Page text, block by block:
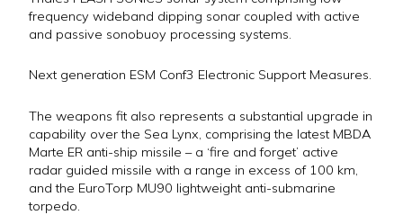
frequency wideband dipping sonar coupled with active
and passive sonobuoy processing systems.
Next generation ESM Conf3 Electronic Support Measures.
The weapons fit also represents a substantial upgrade in
capability over the Sea Lynx, comprising the latest MBDA
Marte ER anti-ship missile – a ‘fire and forget’ active
radar guided missile with a range in excess of 100 km,
and the EuroTorp MU90 lightweight anti-submarine
torpedo.